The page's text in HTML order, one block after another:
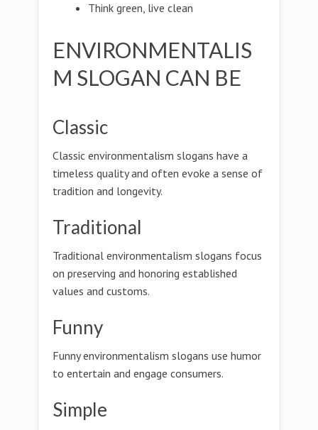
Think green, live clean
ENVIRONMENTALIS
M SLOGAN CAN BE
Classic
Classic environmentalism slogans have a
timeless quality and often evoke a sense of
tradition and longevity.
Traditional
Traditional environmentalism slogans focus
on preserving and honoring established
values and customs.
Funny
Funny environmentalism slogans use humor
to entertain and engage consumers.
Simple